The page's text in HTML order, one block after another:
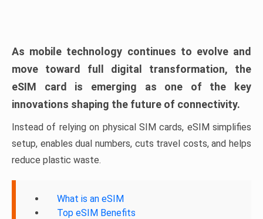
As mobile technology continues to evolve and
move toward full digital transformation, the
eSIM card is emerging as one of the key
innovations shaping the future of connectivity.
Instead of relying on physical SIM cards, eSIM simplifies
setup, enables dual numbers, cuts travel costs, and helps
reduce plastic waste.
What is an eSIM
Top eSIM Benefits